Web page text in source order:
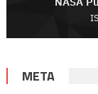
META